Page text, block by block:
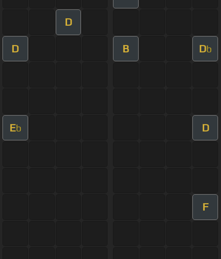
D
D B Db
Eb D
F